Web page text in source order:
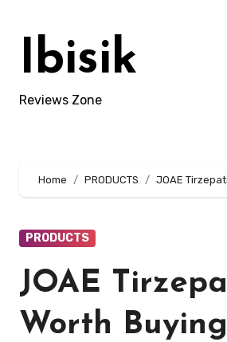
contentIbisik
Reviews Zone
Home PRODUCTS JOAE
PRODUCTS
JOAE
Worth